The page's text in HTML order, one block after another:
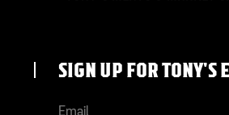
SIGN UP FOR TONY'S